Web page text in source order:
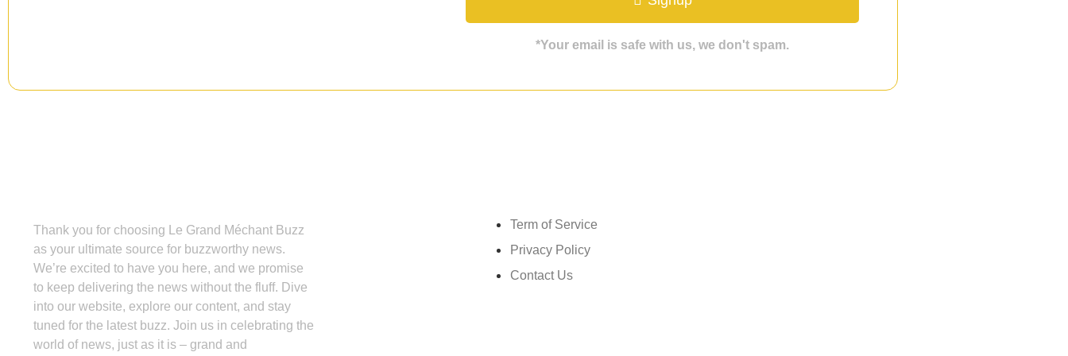
*Your email is safe with us, we don't spam.
Thank you for choosing Le Grand Méchant Buzz
as your ultimate source for buzzworthy news.
We’re excited to have you here, and we promise
to keep delivering the news without the fluff. Dive
into our website, explore our content, and stay
tuned for the latest buzz. Join us in celebrating the
world of news, just as it is – grand and
Term of Service
Privacy Policy
Contact Us